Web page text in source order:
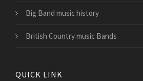
Big Band music history
British Country music Bands
QUICK LINK